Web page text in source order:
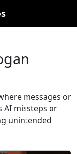
messages or
AI missteps or
unintended